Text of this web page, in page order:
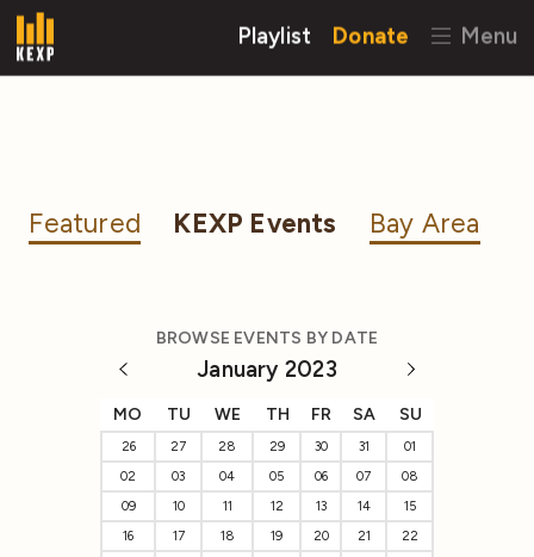
Playlist Donate Menu
Featured KEXP Events Bay Area
BROWSE EVENTS BY DATE
January 2023
MO TU WE TH FR SA SU
26 27 28 29 30 31
01
02
03 04 05 06 07
08
09
10 11 12 13 14
15
16
17 18 19 20 21
22